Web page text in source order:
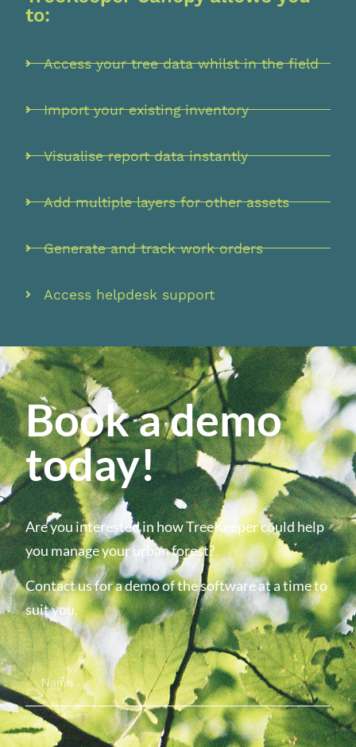
to:
Access your tree data whilst in the field
Import your existing inventory
Visualise report data instantly
Add multiple layers for other assets
Generate and track work orders
Access helpdesk support
Book a demo
today!
Are you interested in how TreeKeeper could help
you manage your urban forest?
Contact us for a demo of the software at a time to
suit you.